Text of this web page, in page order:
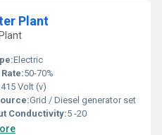
Plant
Electric
50-70%
415 Volt (v)
Grid / Diesel generator set
Conductivity:5 -20